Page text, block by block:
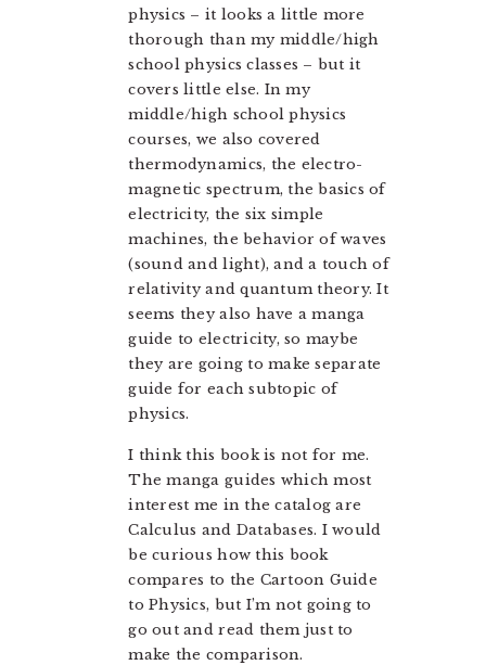
physics – it looks a little more
thorough than my middle/high
school physics classes – but it
covers little else. In my
middle/high school physics
courses, we also covered
thermodynamics, the electro-
magnetic spectrum, the basics of
electricity, the six simple
machines, the behavior of waves
(sound and light), and a touch of
relativity and quantum theory. It
seems they also have a manga
guide to electricity, so maybe
they are going to make separate
guide for each subtopic of
physics.
I think this book is not for me.
The manga guides which most
interest me in the catalog are
Calculus and Databases. I would
be curious how this book
compares to the Cartoon Guide
to Physics, but I’m not going to
go out and read them just to
make the comparison.